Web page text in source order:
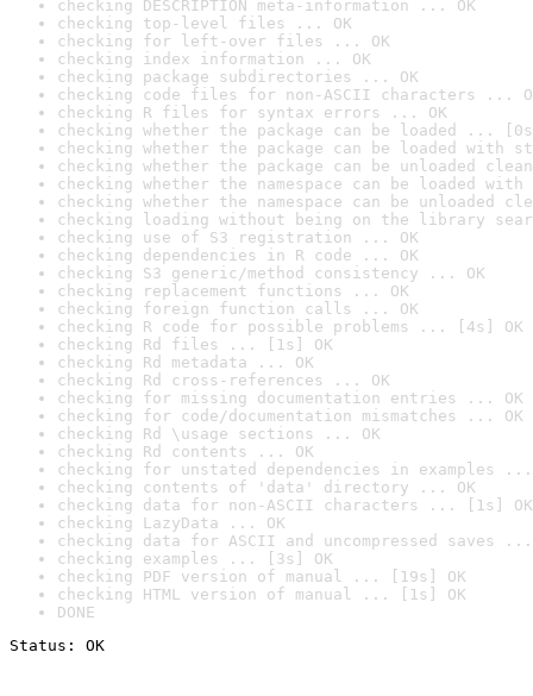
checking DESCRIPTION meta-information ... OK
checking top-level files ... OK
checking for left-over files ... OK
checking index information ... OK
checking package subdirectories ... OK
checking code files for non-ASCII characters ...
checking R files for syntax errors ... OK
checking whether the package can be loaded ...
checking whether the package can be loaded with
checking whether the package can be unloaded
checking whether the namespace can be loaded
checking whether the namespace can be unloaded
checking loading without being on the library
checking use of S3 registration ... OK
checking dependencies in R code ... OK
checking S3 generic/method consistency ... OK
checking replacement functions ... OK
checking foreign function calls ... OK
checking R code for possible problems ... [4s] OK
checking Rd files ... [1s] OK
checking Rd metadata ... OK
checking Rd cross-references ... OK
checking for missing documentation entries ... OK
checking for code/documentation mismatches ... OK
checking Rd \usage sections ... OK
checking Rd contents ... OK
checking for unstated dependencies in examples ...
checking contents of 'data' directory ... OK
checking data for non-ASCII characters ... [1s] OK
checking LazyData ... OK
checking data for ASCII and uncompressed saves ...
checking examples ... [3s] OK
checking PDF version of manual ... [19s] OK
checking HTML version of manual ... [1s] OK
DONE
Status: OK